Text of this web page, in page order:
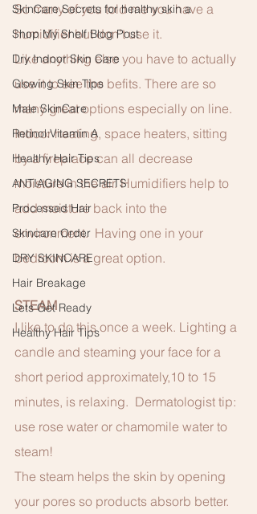
SkinCare Secrets for healthy skin a
Shop My Shelf Blog Post
Dry Indoor Skin Care
Glowing Skin Tips
Male SkinCare
Retinol:Vitamin A
Healthy Hair Tips
ANTIAGING SECRETS
Processed Hair
Skincare Order
DRY SKINCARE
Hair Breakage
Lets Get Ready
Healthy Hair Tips
So many of you told me you have a
humidifier but don’t use it.
Like anything else you have to actually
use it to see the befits. There are so
many great options especially on line.
Indoor heating, space heaters, sitting
by a fireplace can all decrease
moisture in the air. Humidifiers help to
add moisture back into the
environment.  Having one in your
bedroom is a great option.
STEAM
I like to do this once a week. Lighting a
candle and steaming your face for a
short period approximately,10 to 15
minutes, is relaxing.  Dermatologist tip:
use rose water or chamomile water to
steam!
The steam helps the skin by opening
your pores so products absorb better.